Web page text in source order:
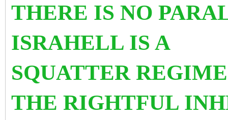
THERE IS NO
ISRAHELL IS A
SQUATTER
THE RIGHTFUL